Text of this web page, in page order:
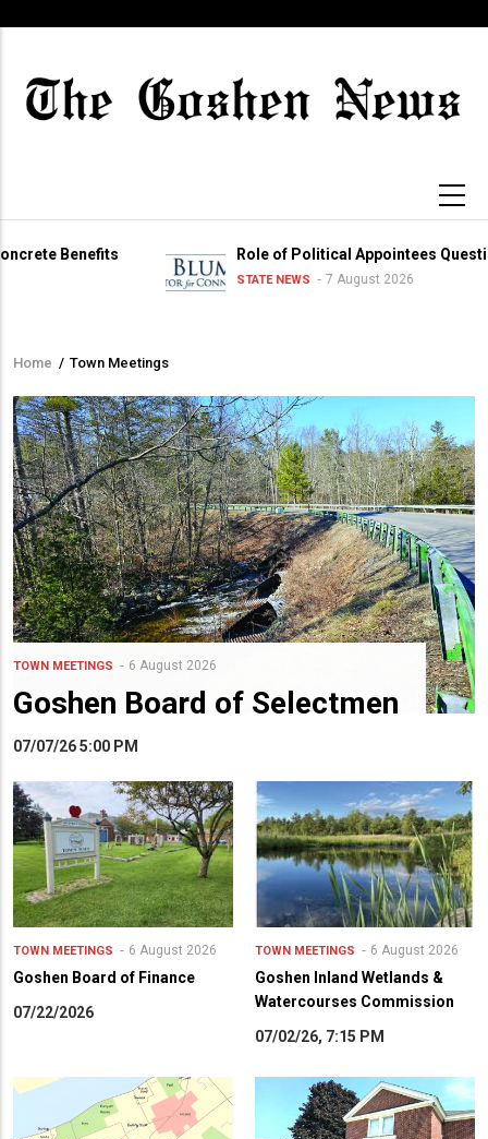
content
Benefits Role of Political Appointees Questioned
STATE NEWS 7 August 2026
Breadcrumb
Home / Town Meetings
TOWN MEETINGS 6 August 2026
Goshen Board of Selectmen
07/07/26 5:00 PM
TOWN MEETINGS 6 August 2026
Goshen Board of Finance
07/22/2026
TOWN MEETINGS 6 August 2026
Goshen Inland Wetlands &
Watercourses Commission
07/02/26, 7:15 PM